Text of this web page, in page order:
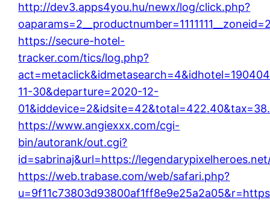
http://dev3.apps4you.hu/newx/log/click.php?
https://secure-hotel-
tracker.com/tics/log.php?
11-30&departure=2020-12-
https://www.angiexxx.com/cgi-
bin/autorank/out.cgi?
id=sabrinaj&url=https://
https://web.trabase.com/web/safari.php?